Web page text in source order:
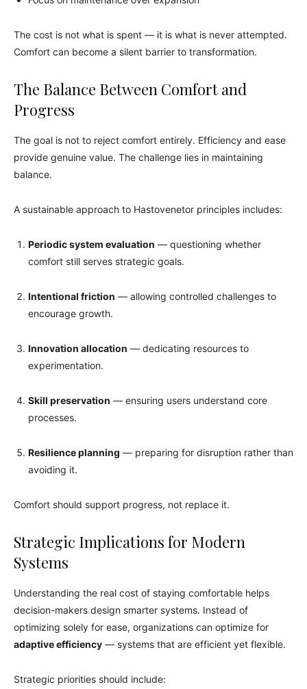
The cost is not what is spent — it is what is never attempted.
Comfort can become a silent barrier to transformation.
The Balance Between Comfort and
Progress
The goal is not to reject comfort entirely. Efficiency and ease
provide genuine value. The challenge lies in maintaining
balance.
A sustainable approach to Hastovenetor principles includes:
Periodic system evaluation — questioning whether
comfort still serves strategic goals.
Intentional friction — allowing controlled challenges to
encourage growth.
Innovation allocation — dedicating resources to
experimentation.
Skill preservation — ensuring users understand core
processes.
Resilience planning — preparing for disruption rather than
avoiding it.
Comfort should support progress, not replace it.
Strategic Implications for Modern
Systems
Understanding the real cost of staying comfortable helps
decision-makers design smarter systems. Instead of
optimizing solely for ease, organizations can optimize for
adaptive efficiency — systems that are efficient yet flexible.
Strategic priorities should include: